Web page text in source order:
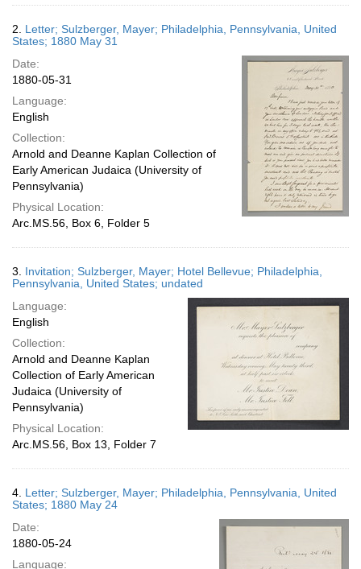
2. Letter; Sulzberger, Mayer; Philadelphia, Pennsylvania, United
States; 1880 May 31
Date:
1880-05-31
Language:
English
Collection:
Arnold and Deanne Kaplan Collection of
Early American Judaica (University of
Pennsylvania)
Physical Location:
Arc.MS.56, Box 6, Folder 5
3. Invitation; Sulzberger, Mayer; Hotel Bellevue; Philadelphia,
Pennsylvania, United States; undated
Language:
English
Collection:
Arnold and Deanne Kaplan
Collection of Early American
Judaica (University of
Pennsylvania)
Physical Location:
Arc.MS.56, Box 13, Folder 7
4. Letter; Sulzberger, Mayer; Philadelphia, Pennsylvania, United
States; 1880 May 24
Date:
1880-05-24
Language: